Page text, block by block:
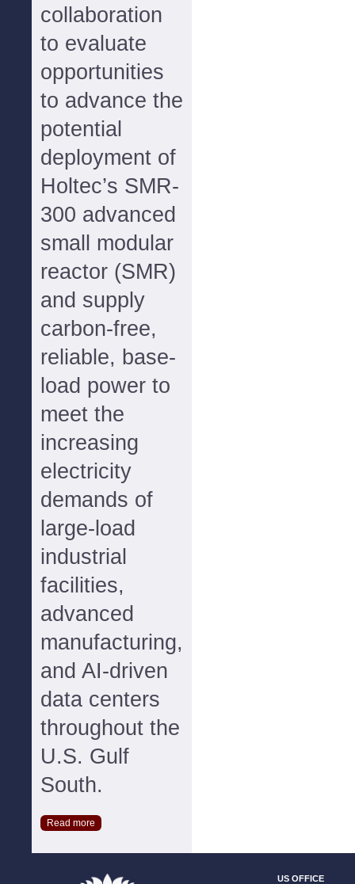
collaboration
to evaluate
opportunities
to advance the
potential
deployment of
Holtec’s SMR-
300 advanced
small modular
reactor (SMR)
and supply
carbon-free,
reliable, base-
load power to
meet the
increasing
electricity
demands of
large-load
industrial
facilities,
advanced
manufacturing,
and AI-driven
data centers
throughout the
U.S. Gulf
South.
Read more
US OFFICE